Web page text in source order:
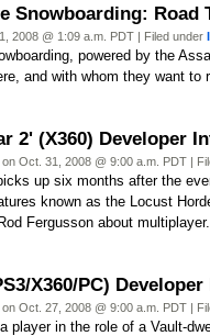
Snowboarding:
2008 @ 1:09 a.m. PDT | Filed under
powered by the
and with whom they want
2' (X360) Developer
on Oct. 31, 2008 @ 9:00 a.m. PDT |
up six months after the
known as the Locust
Fergusson about multiplayer.
X360/PC)
on Oct. 27, 2008 @ 9:00 a.m. PDT |
player in the role of a Vault-